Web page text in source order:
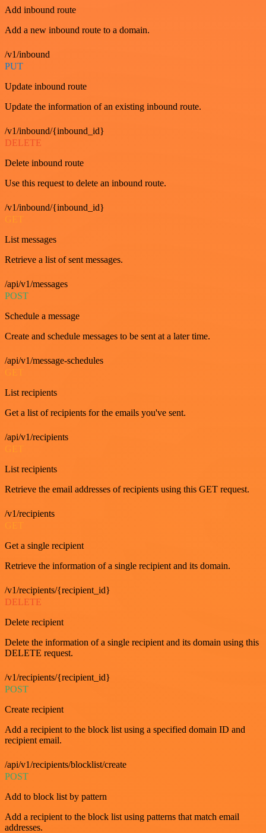
Add inbound route
Add a new inbound route to a domain.
/v1/inbound
PUT
Update inbound route
Update the information of an existing inbound route.
/v1/inbound/{inbound_id}
DELETE
Delete inbound route
Use this request to delete an inbound route.
/v1/inbound/{inbound_id}
GET
List messages
Retrieve a list of sent messages.
/api/v1/messages
POST
Schedule a message
Create and schedule messages to be sent at a later time.
/api/v1/message-schedules
GET
List recipients
Get a list of recipients for the emails you've sent.
/api/v1/recipients
List recipients
Retrieve the email addresses of recipients using this GET request.
/v1/recipients
Get a single recipient
Retrieve the information of a single recipient and its domain.
/v1/recipients/{recipient_id}
DELETE
Delete recipient
Delete the information of a single recipient and its domain using this
DELETE request.
/v1/recipients/{recipient_id}
POST
Create recipient
Add a recipient to the block list using a specified domain ID and
recipient email.
/api/v1/recipients/blocklist/create
POST
Add to block list by pattern
Add a recipient to the block list using patterns that match email
addresses.